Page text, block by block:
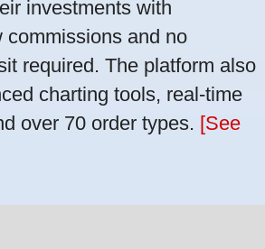
investments with
commissions and no
required. The platform also
charting tools, real-time
over 70 order types. [See